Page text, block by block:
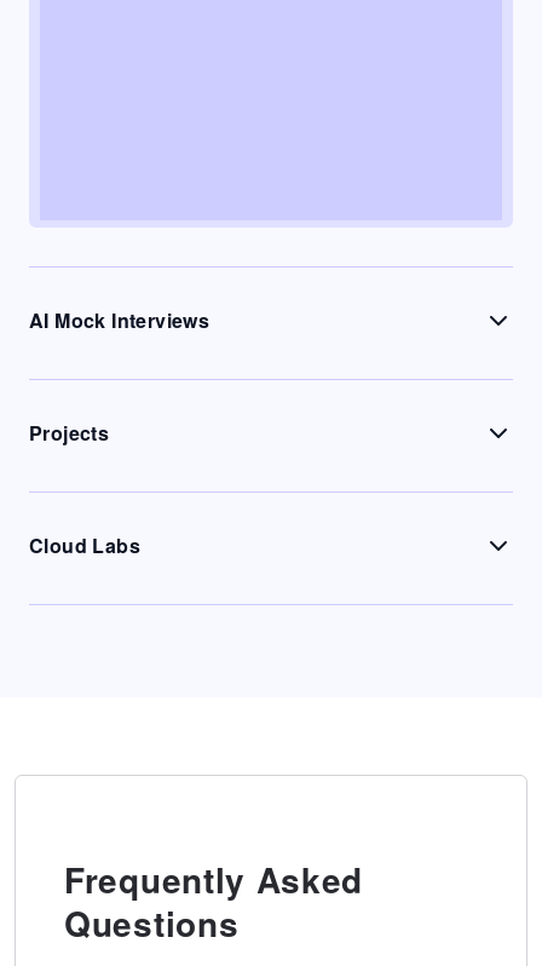
AI Mock Interviews
Projects
Cloud Labs
Frequently Asked
Questions